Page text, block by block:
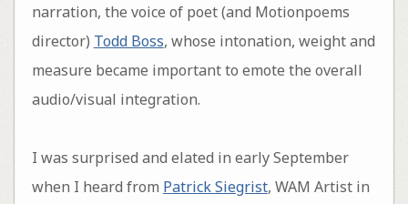
narration, the voice of poet (and Motionpoems
director) Todd Boss, whose intonation, weight and
measure became important to emote the overall
audio/visual integration.
I was surprised and elated in early September
when I heard from Patrick Siegrist, WAM Artist in